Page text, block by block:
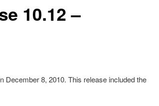
10.12 –
December 8, 2010. This release included the